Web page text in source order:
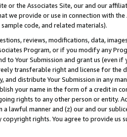
or the Associates Site, our and our
we provide or use in connection with
code, and related materials).
reviews, modifications, data,
Program, or if you modify any
to Your Submission and grant us (even
transferable right and license for
and distribute Your Submission in any
your name in the form of a credit in
rights to any other person or entity.
a lawful manner and (z) our and our
copyright rights. You agree to provide us